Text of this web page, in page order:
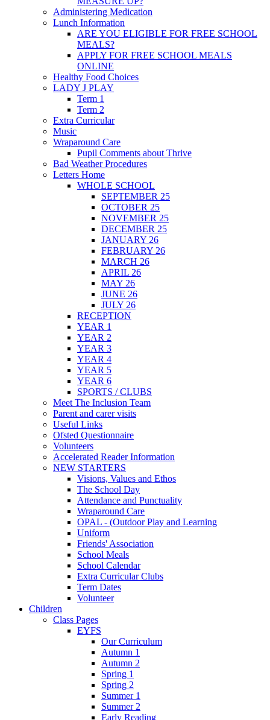
Administering Medication
Lunch Information
ARE YOU ELIGIBLE FOR FREE SCHOOL
MEALS?
APPLY FOR FREE SCHOOL MEALS
ONLINE
Healthy Food Choices
LADY J PLAY
Term 1
Term 2
Extra Curricular
Music
Wraparound Care
Pupil Comments about Thrive
Bad Weather Procedures
Letters Home
WHOLE SCHOOL
SEPTEMBER 25
OCTOBER 25
NOVEMBER 25
DECEMBER 25
JANUARY 26
FEBRUARY 26
MARCH 26
APRIL 26
MAY 26
JUNE 26
JULY 26
RECEPTION
YEAR 1
YEAR 2
YEAR 3
YEAR 4
YEAR 5
YEAR 6
SPORTS / CLUBS
Meet The Inclusion Team
Parent and carer visits
Useful Links
Ofsted Questionnaire
Volunteers
Accelerated Reader Information
NEW STARTERS
Visions, Values and Ethos
The School Day
Attendance and Punctuality
Wraparound Care
OPAL - (Outdoor Play and Learning
Uniform
Friends' Association
School Meals
School Calendar
Extra Curricular Clubs
Term Dates
Volunteer
Children
Class Pages
EYFS
Our Curriculum
Autumn 1
Autumn 2
Spring 1
Spring 2
Summer 1
Summer 2
Early Reading